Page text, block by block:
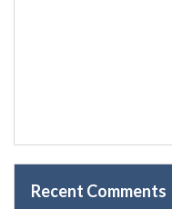
Recent Comments